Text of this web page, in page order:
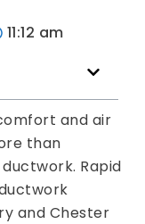
11:12 am
and air
than
Rapid
and Chester